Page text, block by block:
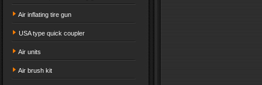
Air inflating tire gun
USA type quick coupler
Air units
Air brush kit